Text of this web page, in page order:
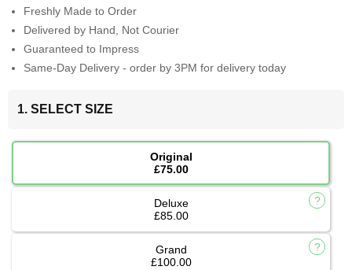
Freshly Made to Order
Delivered by Hand, Not Courier
Guaranteed to Impress
Same-Day Delivery - order by 3PM for delivery today
1. SELECT SIZE
Original
£75.00
Deluxe
£85.00
Grand
£100.00